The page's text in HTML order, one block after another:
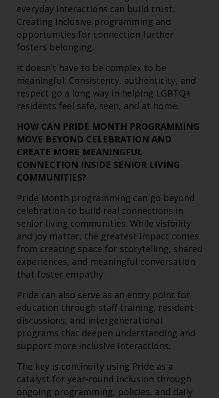
everyday interactions can build trust.
Creating inclusive programming and
opportunities for connection further
fosters belonging.
It doesn’t have to be complex to be
meaningful. Consistency, authenticity, and
respect go a long way in helping LGBTQ+
residents feel safe, seen, and at home.
HOW CAN PRIDE MONTH PROGRAMMING
MOVE BEYOND CELEBRATION AND
CREATE MORE MEANINGFUL
CONNECTION INSIDE SENIOR LIVING
COMMUNITIES?
Pride Month programming can go beyond
celebration to build real connections in
senior living communities. While visibility
and joy matter, the greatest impact comes
from creating space for storytelling, shared
experiences, and meaningful conversation
that foster empathy.
Pride can also serve as an entry point for
education through staff training, resident
discussions, and intergenerational
programs that deepen understanding and
support more inclusive interactions.
The key is continuity using Pride as a
catalyst for year-round inclusion through
ongoing programming, policies, and daily